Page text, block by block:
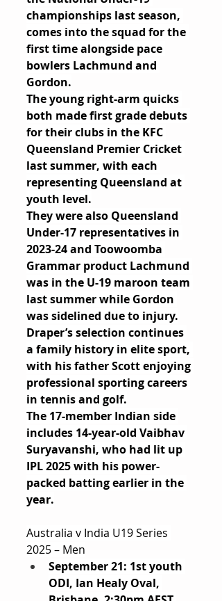
championships last season,
comes into the squad for the
first time alongside pace
bowlers Lachmund and
Gordon.
The young right-arm quicks
both made first grade debuts
for their clubs in the KFC
Queensland Premier Cricket
last summer, with each
representing Queensland at
youth level.
They were also Queensland
Under-17 representatives in
2023-24 and Toowoomba
Grammar product Lachmund
was in the U-19 maroon team
last summer while Gordon
was sidelined due to injury.
Draper’s selection continues
a family history in elite sport,
with his father Scott enjoying
professional sporting careers
in tennis and golf.
The 17-member Indian side
includes 14-year-old Vaibhav
Suryavanshi, who had lit up
IPL 2025 with his power-
packed batting earlier in the
year.
Australia v India U19 Series
2025 – Men
September 21: 1st youth
ODI, Ian Healy Oval,